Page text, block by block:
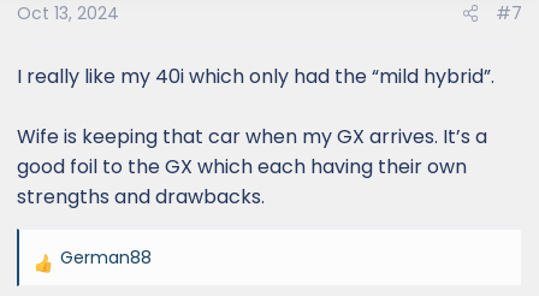
Oct 13, 2024 #7
I really like my 40i which only had the “mild hybrid”.
Wife is keeping that car when my GX arrives. It’s a
good foil to the GX which each having their own
strengths and drawbacks.
R
German88